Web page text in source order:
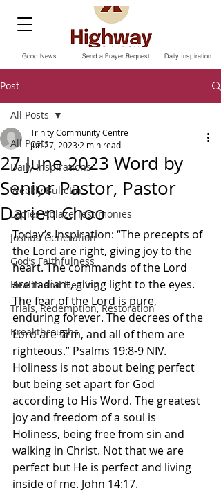
Send a Prayer Request
Good News Daily Inspiration
Post
All Posts
Daily Inspirations
Weekly Bulletin
Ladies Ablaze Testimonies
Joshua Generation
God’s Faithfulness
Health and Healing
Trials, Redemption, Restoration
Breakthroughs
All Posts
27 June 2023 Word by
Senior Pastor, Pastor
Darien Choo
Trinity Community Centre
Jun 27, 2023 2 min read
Today’s Inspiration: “The precepts of
the Lord are right, giving joy to the
heart. The commands of the Lord
are radiant, giving light to the eyes.
The fear of the Lord is pure,
enduring forever. The decrees of the
Lord are firm, and all of them are
righteous.” Psalms‬ ‭19‬:‭8‬-‭9‬ ‭NIV.
Holiness is not about being perfect
but being set apart for God
according to His Word. The greatest
joy and freedom of a soul is
Holiness, being free from sin and
walking in Christ. Not that we are
perfect but He is perfect and living
inside of me. John 14:17.